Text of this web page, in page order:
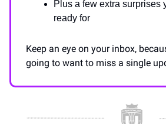
Plus a few extra surprises
ready for
Keep an eye on your inbox,
going to want to miss a single